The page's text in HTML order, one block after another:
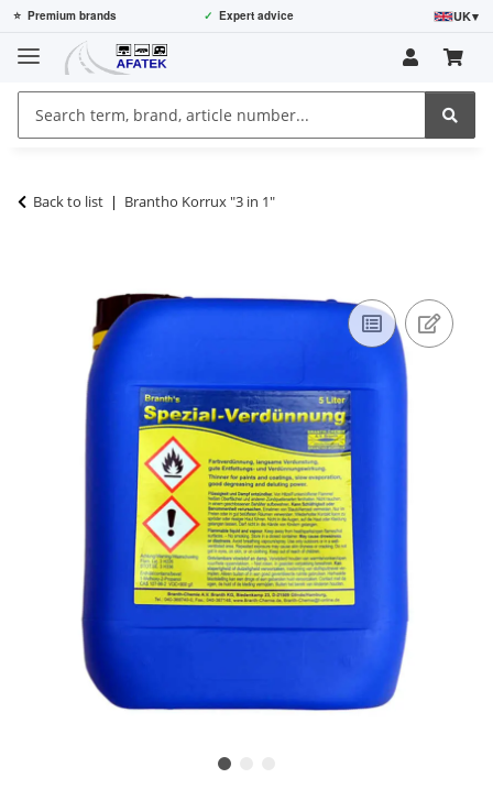
⭐ Premium brands ✓ Expert advice UK▾
Back to list Brantho Korrux "3 in 1"